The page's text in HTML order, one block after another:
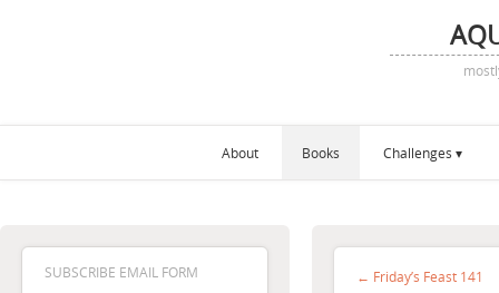
About Books Challenges
SUBSCRIBE EMAIL FORM ← Friday’s Feast 141